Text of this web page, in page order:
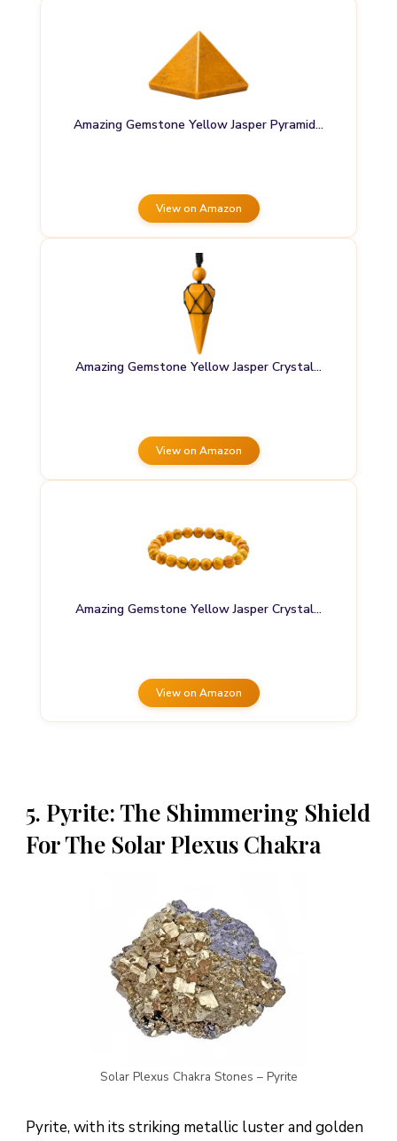
Amazing Gemstone Yellow Jasper Pyramid…
View on Amazon
Amazing Gemstone Yellow Jasper Crystal…
View on Amazon
Amazing Gemstone Yellow Jasper Crystal…
View on Amazon
5. Pyrite: The Shimmering Shield
For The Solar Plexus Chakra
Solar Plexus Chakra Stones – Pyrite
Pyrite, with its striking metallic luster and golden